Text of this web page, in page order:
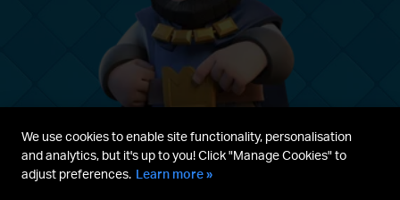
Parent's guide Terms & Service
We use cookies to enable site functionality, personalisation
and analytics, but it's up to you! Click "Manage Cookies" to
adjust preferences. Learn more »